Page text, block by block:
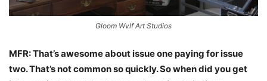
Gloom Wvlf Art Studios
MFR: That’s awesome about issue one paying for issue
two. That’s not common so quickly. So when did you get